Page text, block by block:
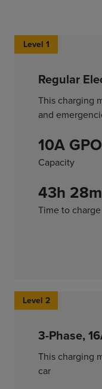
Level 1
Regular
This charging
and
10A GPO
Capacity
43h 28m
Time to charge
Level 2
3-Phase,
This charging
car